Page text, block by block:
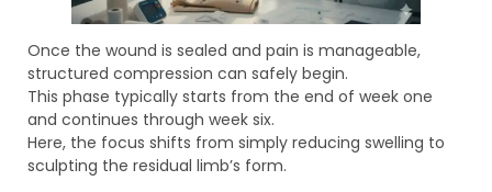
Once the wound is sealed and pain is manageable,
structured compression can safely begin.
This phase typically starts from the end of week one
and continues through week six.
Here, the focus shifts from simply reducing swelling to
sculpting the residual limb’s form.